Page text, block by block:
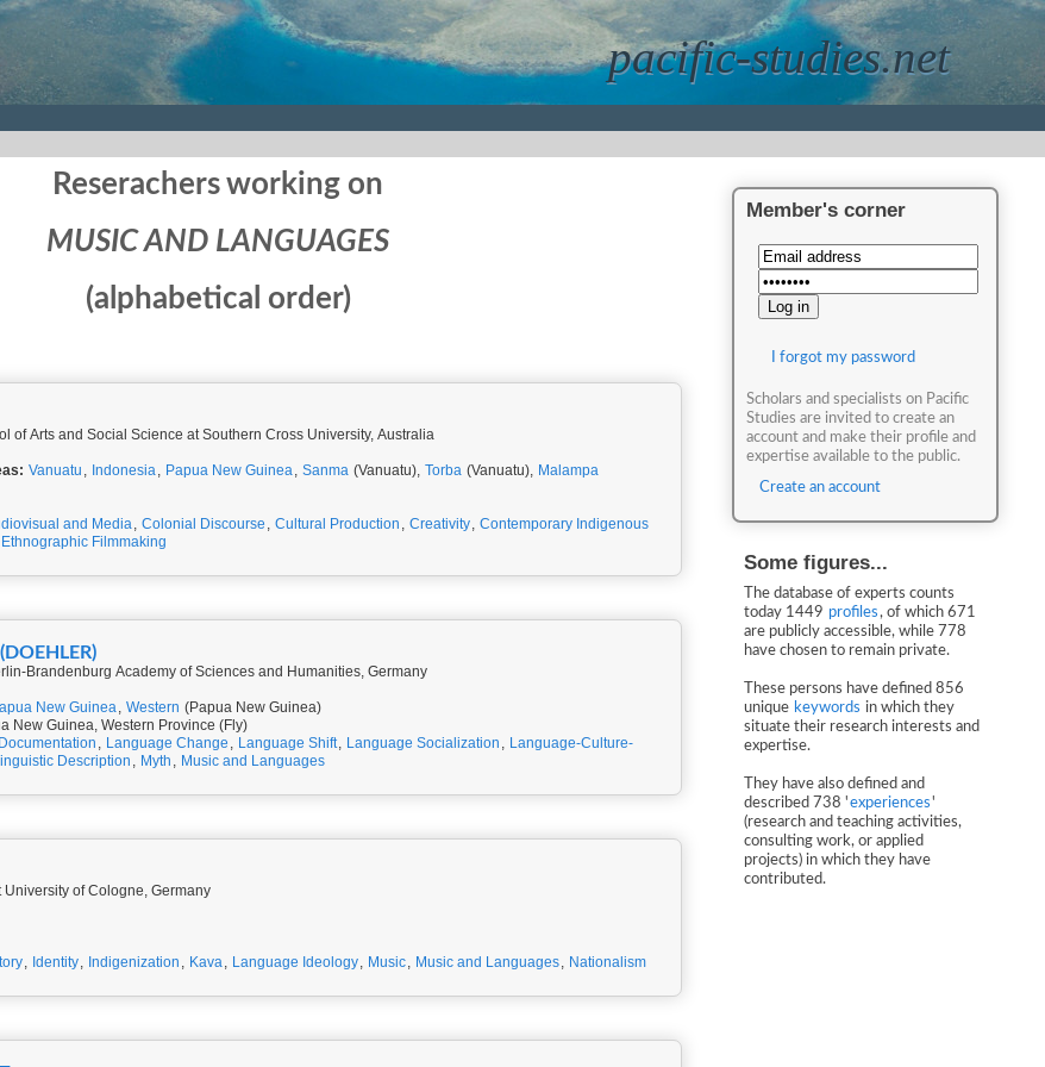
pacific-studies.net
Reserachers working on
MUSIC AND LANGUAGES
(alphabetical order)
of Arts and Social Science at Southern Cross University, Australia
Vanuatu , Indonesia, Papua New Guinea, Sanma (Vanuatu), Torba (Vanuatu), Malampa
and Media, Colonial Discourse , Cultural Production , Creativity, Contemporary Indigenous
Ethnographic Filmmaking
Brandenburg Academy of Sciences and Humanities, Germany
New Guinea, Western (Papua New Guinea)
New Guinea, Western Province (Fly)
, Language Change , Language Shift, Language Socialization , Language-Culture-
Description , Myth , Music and Languages
of Cologne, Germany
, Identity, Indigenization , Kava, Language Ideology, Music, Music and Languages, Nationalism
Member's corner
I forgot my password
Scholars and specialists on Pacific
Studies are invited to create an
account and make their profile and
expertise available to the public.
Create an account
Some figures...
The database of experts counts
today 1449 profiles, of which 671
are publicly accessible, while 778
have chosen to remain private.
These persons have defined 856
unique keywords in which they
situate their research interests and
expertise.
They have also defined and
described 738 'experiences'
(research and teaching activities,
consulting work, or applied
projects) in which they have
contributed.